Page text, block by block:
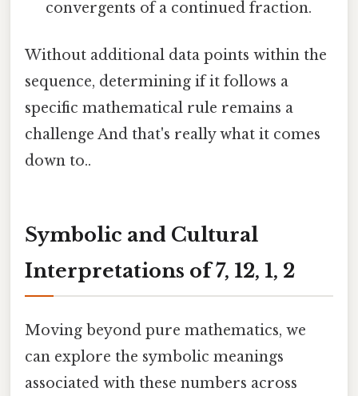
convergents of a continued fraction.
Without additional data points within the
sequence, determining if it follows a
specific mathematical rule remains a
challenge And that's really what it comes
down to..
Symbolic and Cultural
Interpretations of 7, 12, 1, 2
Moving beyond pure mathematics, we
can explore the symbolic meanings
associated with these numbers across